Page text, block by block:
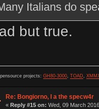
Italians do
but true.
projects: GH80-3000, TOAD
Re: Bongiorno, I a the specw4r
« Reply #15 on: Wed, 09 March